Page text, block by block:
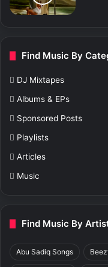
Find Music By
DJ Mixtapes
Albums & EPs
Sponsored Posts
Playlists
Articles
Music
Find Music By
Abu Sadiq Songs